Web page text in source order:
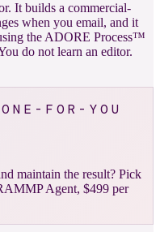
It builds a commercial-
when you email, and it
the ADORE Process™
do not learn an editor.
FOR-YOU
maintain the result? Pick
Agent, $499 per